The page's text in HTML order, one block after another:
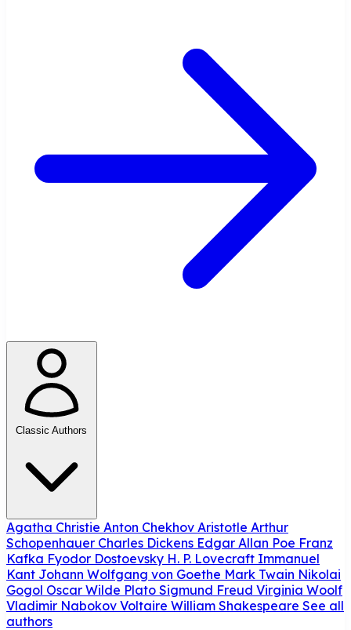
Classic Authors
Agatha Christie Anton Chekhov Aristotle Arthur
Schopenhauer Charles Dickens Edgar Allan Poe Franz
Kafka Fyodor Dostoevsky H. P. Lovecraft Immanuel
Kant Johann Wolfgang von Goethe Mark Twain Nikolai
Gogol Oscar Wilde Plato Sigmund Freud Virginia Woolf
Vladimir Nabokov Voltaire William Shakespeare See all
authors